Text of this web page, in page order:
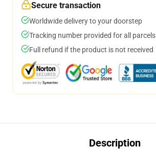
Secure transaction
Worldwide delivery to your doorstep
Tracking number provided for all parcels
Full refund if the product is not received
Description